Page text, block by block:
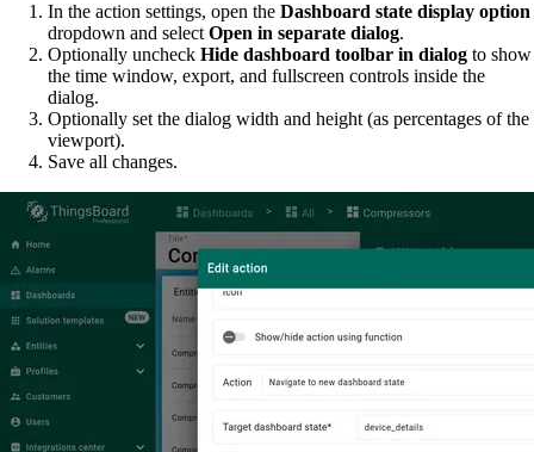
In the action settings, open the Dashboard state display option
dropdown and select Open in separate dialog.
Optionally uncheck Hide dashboard toolbar in dialog to show
the time window, export, and fullscreen controls inside the
dialog.
Optionally set the dialog width and height (as percentages of the
viewport).
Save all changes.